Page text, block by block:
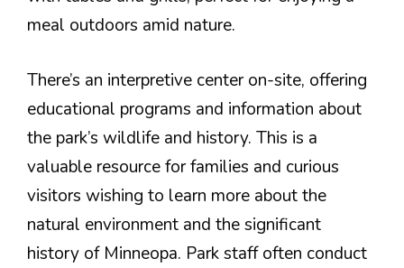
meal outdoors amid nature.
There’s an interpretive center on-site, offering
educational programs and information about
the park’s wildlife and history. This is a
valuable resource for families and curious
visitors wishing to learn more about the
natural environment and the significant
history of Minneopa. Park staff often conduct